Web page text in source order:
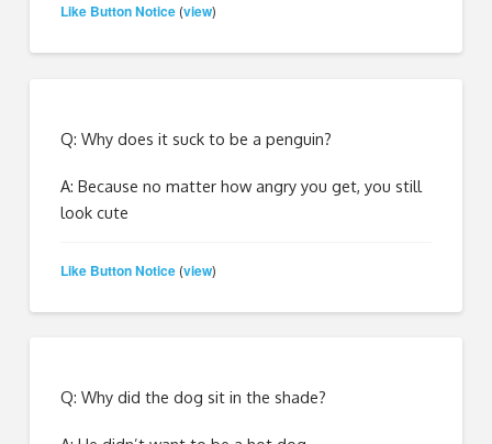
Like Button Notice (view)
Q: Why does it suck to be a penguin?
A: Because no matter how angry you get, you still
look cute
Like Button Notice (view)
Q: Why did the dog sit in the shade?